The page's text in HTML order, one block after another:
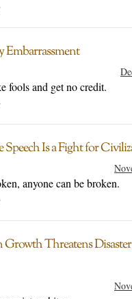
fools and get no credit.
Speech Is a Fight for
anyone can be broken.
Threatens